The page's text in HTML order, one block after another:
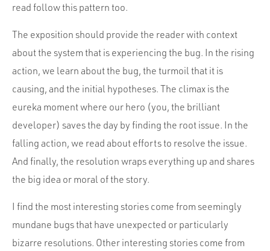
read follow this pattern too.
The exposition should provide the reader with context
about the system that is experiencing the bug. In the rising
action, we learn about the bug, the turmoil that it is
causing, and the initial hypotheses. The climax is the
eureka moment where our hero (you, the brilliant
developer) saves the day by finding the root issue. In the
falling action, we read about efforts to resolve the issue.
And finally, the resolution wraps everything up and shares
the big idea or moral of the story.
I find the most interesting stories come from seemingly
mundane bugs that have unexpected or particularly
bizarre resolutions. Other interesting stories come from